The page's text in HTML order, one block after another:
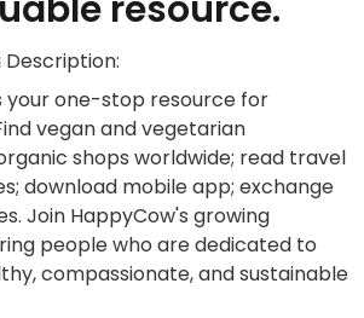
Description:
your one-stop resource for
vegan and vegetarian
shops worldwide; read travel
download mobile app; exchange
Join HappyCow's growing
people who are dedicated to
compassionate, and sustainable